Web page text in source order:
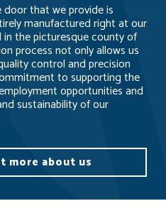
door that we provide is
manufactured right at our
the picturesque county of
process not only allows us
control and precision
to supporting the
opportunities and
sustainability of our
more about us